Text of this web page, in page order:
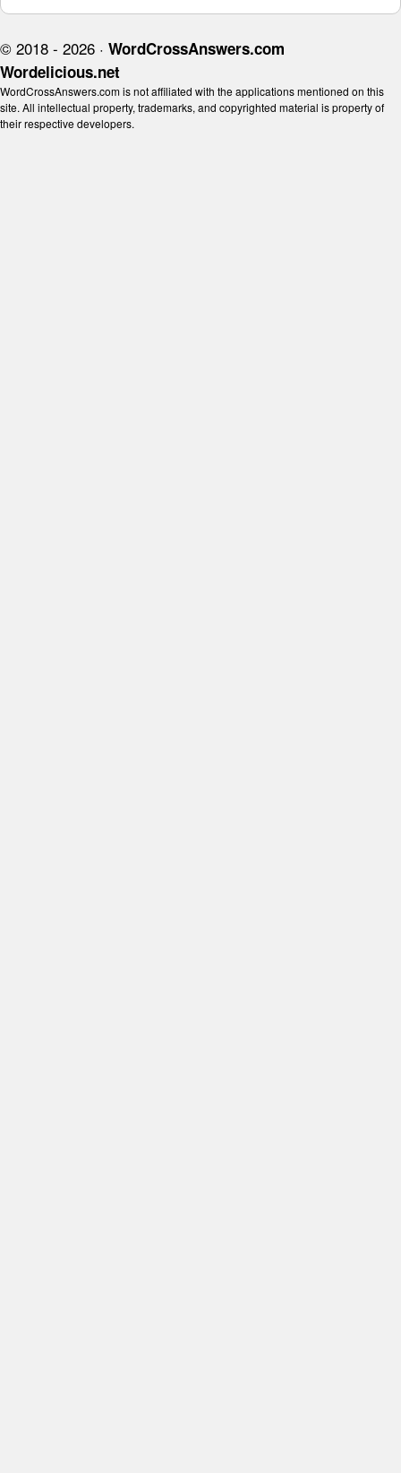
© 2018 - 2026 · WordCrossAnswers.com
Wordelicious.net
WordCrossAnswers.com is not affiliated with the applications mentioned on this
site. All intellectual property, trademarks, and copyrighted material is property of
their respective developers.